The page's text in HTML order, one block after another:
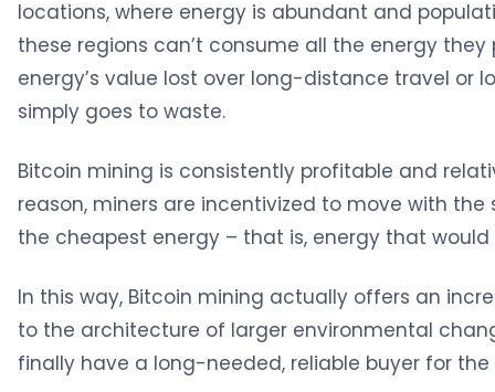
locations, where energy is abundant and
these regions can’t consume all the energy
energy’s value lost over long-distance travel or
simply goes to waste.
Bitcoin mining is consistently profitable and
reason, miners are incentivized to move with the
the cheapest energy – that is, energy that
In this way, Bitcoin mining actually offers an
to the architecture of larger environmental
finally have a long-needed, reliable buyer for the